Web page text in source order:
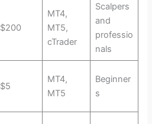
$200
MT4,
MT5,
cTrader
Scalpers
and
professio
nals
$5
MT4,
MT5
Beginner
s